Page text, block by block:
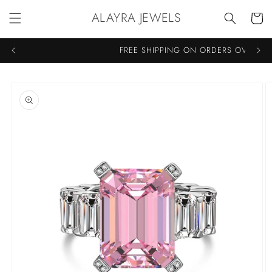
content
ALAYRA JEWELS Cart
FREE SHIPPING ON ORDERS OVER €75
product
information